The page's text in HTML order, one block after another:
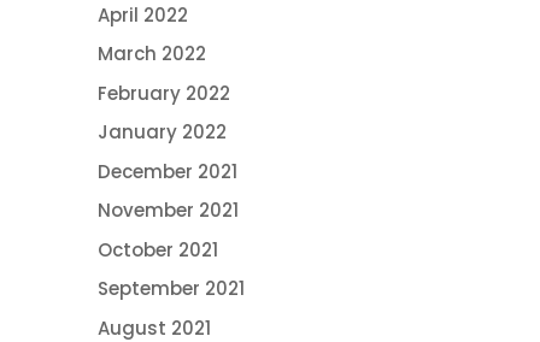
April 2022
March 2022
February 2022
January 2022
December 2021
November 2021
October 2021
September 2021
August 2021